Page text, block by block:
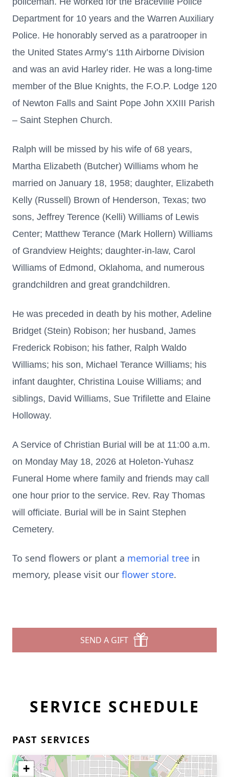
Department for 10 years and the Warren Auxiliary
Police. He honorably served as a paratrooper in
the United States Army’s 11th Airborne Division
and was an avid Harley rider. He was a long-time
member of the Blue Knights, the F.O.P. Lodge 120
of Newton Falls and Saint Pope John XXIII Parish
– Saint Stephen Church.
Ralph will be missed by his wife of 68 years,
Martha Elizabeth (Butcher) Williams whom he
married on January 18, 1958; daughter, Elizabeth
Kelly (Russell) Brown of Henderson, Texas; two
sons, Jeffrey Terence (Kelli) Williams of Lewis
Center; Matthew Terance (Mark Hollern) Williams
of Grandview Heights; daughter-in-law, Carol
Williams of Edmond, Oklahoma, and numerous
grandchildren and great grandchildren.
He was preceded in death by his mother, Adeline
Bridget (Stein) Robison; her husband, James
Frederick Robison; his father, Ralph Waldo
Williams; his son, Michael Terance Williams; his
infant daughter, Christina Louise Williams; and
siblings, David Williams, Sue Trifilette and Elaine
Holloway.
A Service of Christian Burial will be at 11:00 a.m.
on Monday May 18, 2026 at Holeton-Yuhasz
Funeral Home where family and friends may call
one hour prior to the service. Rev. Ray Thomas
will officiate. Burial will be in Saint Stephen
Cemetery.
To send flowers or plant a memorial tree in
memory, please visit our flower store.
SEND A GIFT
SERVICE SCHEDULE
PAST SERVICES
+